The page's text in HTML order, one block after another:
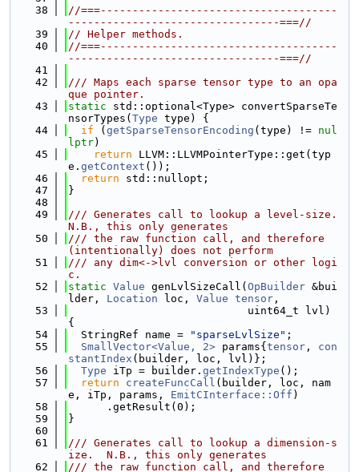
   38
//===-------------------------------------
---------------------------------===//
   39
// Helper methods.
   40
//===-------------------------------------
---------------------------------===//
   41
   42
/// Maps each sparse tensor type to an opa
que pointer.
   43
static std::optional<Type> convertSparseTe
nsorTypes( Type type) {
   44
if ( getSparseTensorEncoding (type) != nul
lptr)
   45
return LLVM::LLVMPointerType::get(typ
e. getContext ());
   46
return std::nullopt;
   47
}
   48
   49
/// Generates call to lookup a level-size.
N.B., this only generates
   50
/// the raw function call, and therefore
(intentionally) does not perform
   51
/// any dim<->lvl conversion or other logi
c.
   52
static Value genLvlSizeCall( OpBuilder &bui
lder, Location loc, Value tensor ,
   53
                            uint64_t lvl)
{
   54
  StringRef name =
"sparseLvlSize" ;
   55
SmallVector<Value, 2> params{ tensor , con
stantIndex (builder, loc, lvl)};
   56
Type iTp = builder. getIndexType ();
   57
return createFuncCall (builder, loc, nam
e, iTp, params, EmitCInterface::Off )
   58
      .getResult(0);
   59
}
   60
   61
/// Generates call to lookup a dimension-s
ize.  N.B., this only generates
   62
/// the raw function call, and therefore